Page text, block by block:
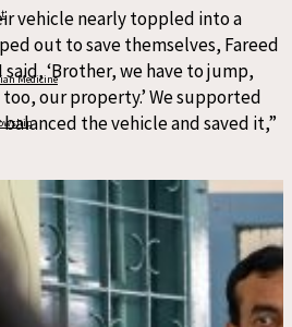
Medicine
vehicle nearly toppled into a
out to save themselves, Fareed
‘Brother, we have to jump,
our property.’ We supported
the vehicle and saved it,”